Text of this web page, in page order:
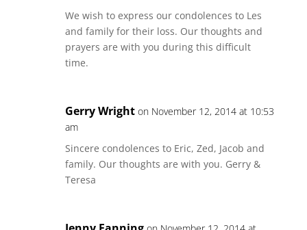
We wish to express our condolences to Les
and family for their loss. Our thoughts and
prayers are with you during this difficult
time.
Gerry Wright on November 12, 2014 at 10:53
am
Sincere condolences to Eric, Zed, Jacob and
family. Our thoughts are with you. Gerry &
Teresa